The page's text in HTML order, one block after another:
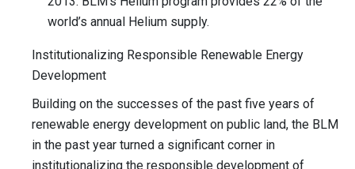
world’s annual Helium supply.
Institutionalizing Responsible Renewable Energy
Development
Building on the successes of the past five years of
renewable energy development on public land, the BLM
in the past year turned a significant corner in
institutionalizing the responsible development of